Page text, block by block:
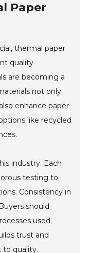
Paper
thermal paper
quality
are becoming a
not only
enhance paper
like recycled
industry. Each
testing to
Consistency in
should
used.
trust and
quality.